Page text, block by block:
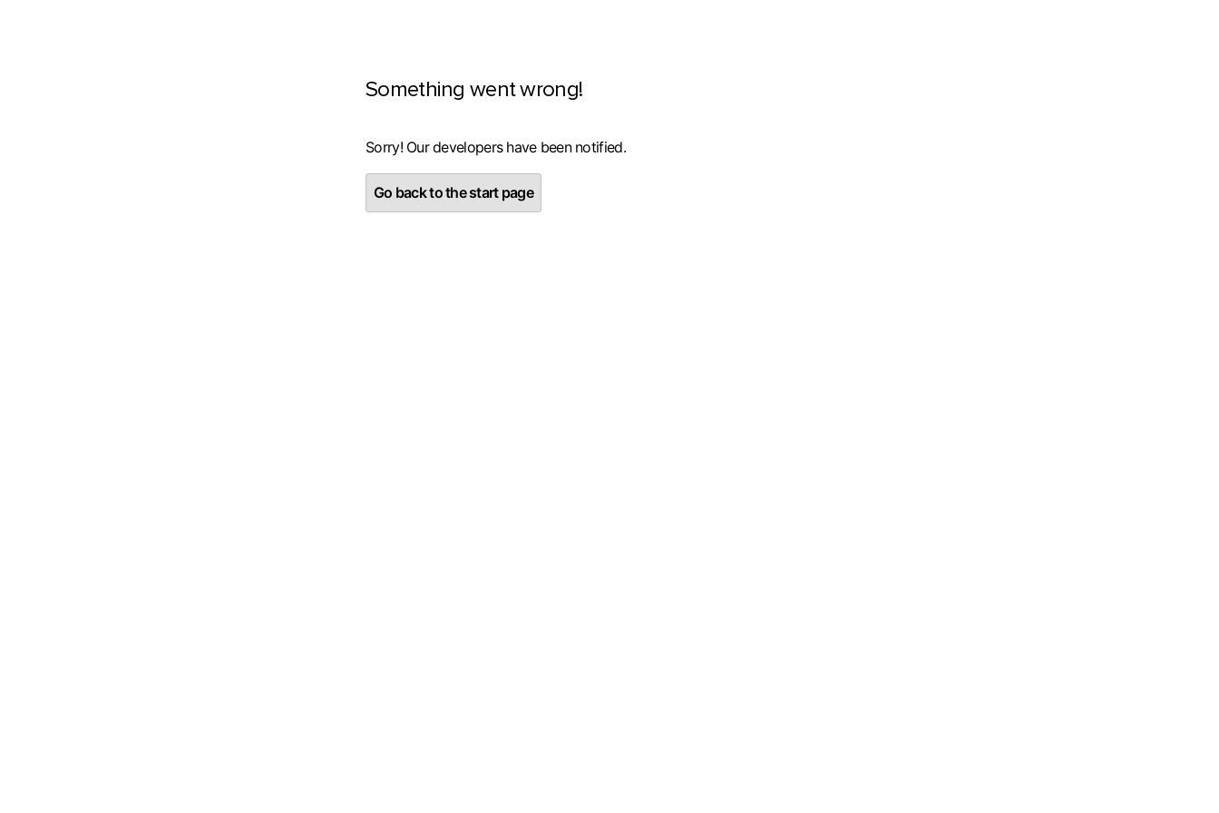
Something went wrong!
Sorry! Our developers have been notified.
Go back to the start page